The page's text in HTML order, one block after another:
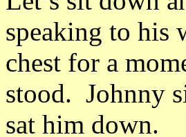
speaking to his
chest for a
stood. Johnny
sat him down.